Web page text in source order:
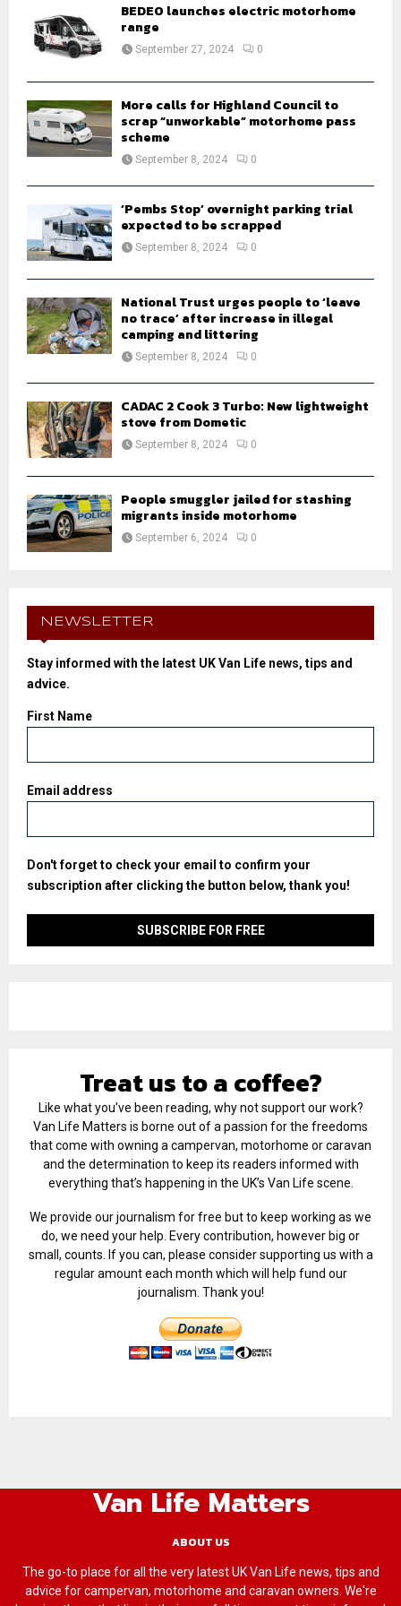
BEDEO launches electric motorhome
range
September 27, 2024 0
More calls for Highland Council to
scrap “unworkable” motorhome pass
scheme
September 8, 2024 0
‘Pembs Stop’ overnight parking trial
expected to be scrapped
September 8, 2024 0
National Trust urges people to ‘leave
no trace’ after increase in illegal
camping and littering
September 8, 2024 0
CADAC 2 Cook 3 Turbo: New lightweight
stove from Dometic
September 8, 2024 0
People smuggler jailed for stashing
migrants inside motorhome
September 6, 2024 0
NEWSLETTER
Stay informed with the latest UK Van Life news, tips and
advice.
First Name
Email address
Don't forget to check your email to confirm your
subscription after clicking the button below, thank you!
Treat us to a coffee?
Like what you've been reading, why not support our work?
Van Life Matters is borne out of a passion for the freedoms
that come with owning a campervan, motorhome or caravan
and the determination to keep its readers informed with
everything that’s happening in the UK’s Van Life scene.
We provide our journalism for free but to keep working as we
do, we need your help. Every contribution, however big or
small, counts. If you can, please consider supporting us with a
regular amount each month which will help fund our
journalism. Thank you!
Van Life Matters
ABOUT US
The go-to place for all the very latest UK Van Life news, tips and
advice for campervan, motorhome and caravan owners. We're